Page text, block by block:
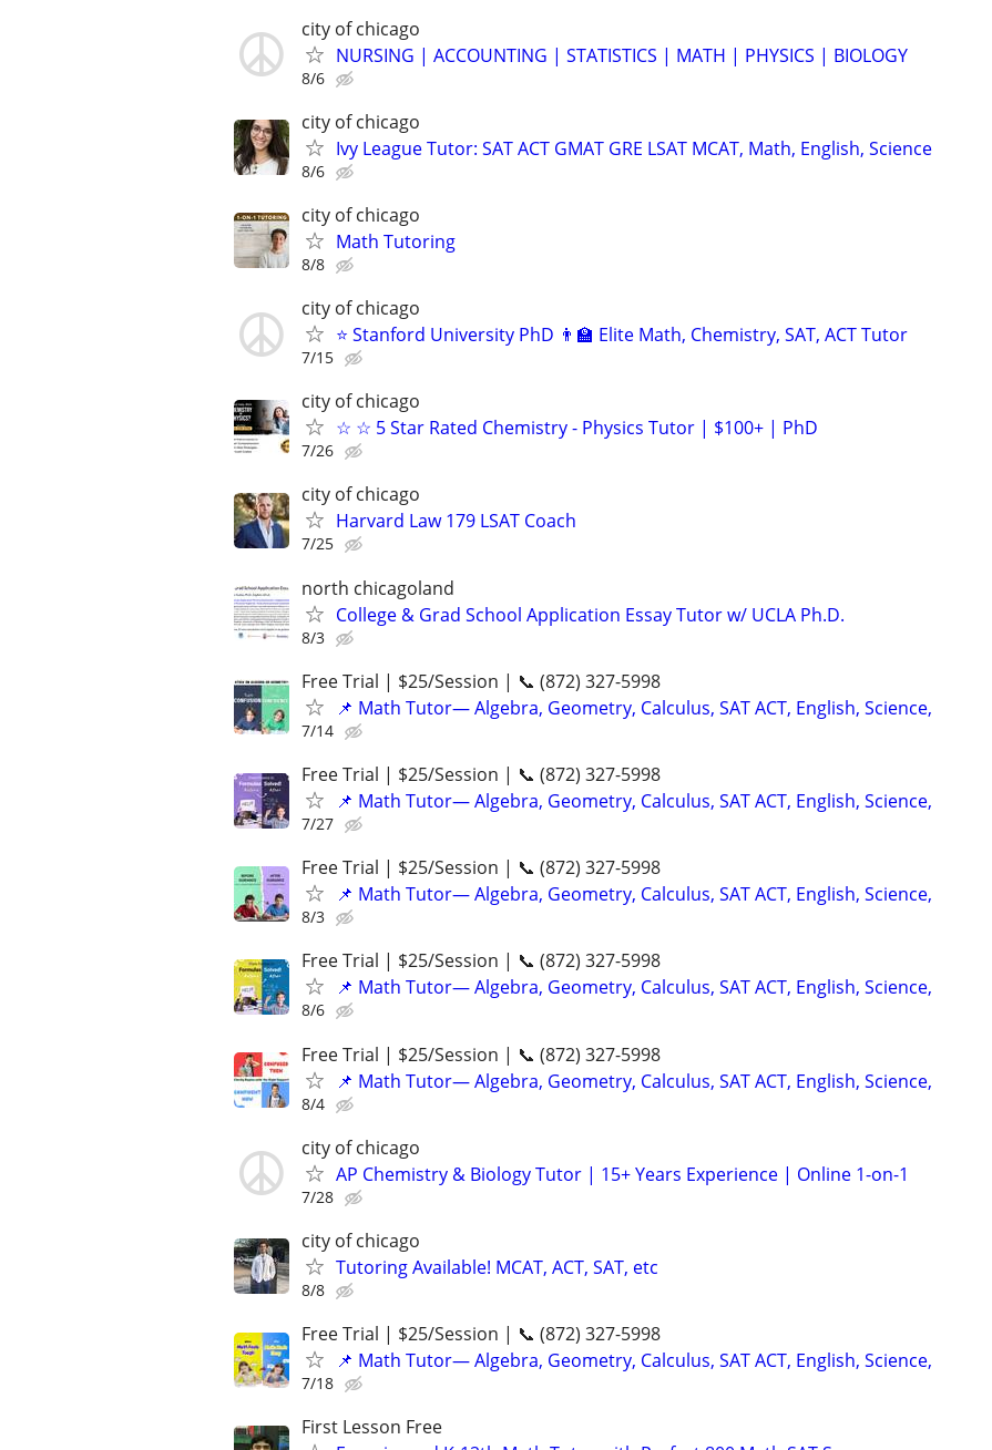
city of chicago
NURSING | ACCOUNTING | STATISTICS | MATH | PHYSICS | BIOLOGY
8/6
city of chicago
Ivy League Tutor: SAT ACT GMAT GRE LSAT MCAT, Math, English, Science
8/6
city of chicago
Math Tutoring
8/8
city of chicago
⭐ Stanford University PhD 👨‍🏫 Elite Math, Chemistry, SAT, ACT Tutor
7/15
city of chicago
☆ ☆ 5 Star Rated Chemistry - Physics Tutor | $100+ | PhD
7/26
city of chicago
Harvard Law 179 LSAT Coach
7/25
north chicagoland
College & Grad School Application Essay Tutor w/ UCLA Ph.D.
8/3
Free Trial | $25/Session | 📞 (872) 327-5998
📌 Math Tutor— Algebra, Geometry, Calculus, SAT ACT, English, Science,
7/14
Free Trial | $25/Session | 📞 (872) 327-5998
📌 Math Tutor— Algebra, Geometry, Calculus, SAT ACT, English, Science,
7/27
Free Trial | $25/Session | 📞 (872) 327-5998
📌 Math Tutor— Algebra, Geometry, Calculus, SAT ACT, English, Science,
8/3
Free Trial | $25/Session | 📞 (872) 327-5998
📌 Math Tutor— Algebra, Geometry, Calculus, SAT ACT, English, Science,
8/6
Free Trial | $25/Session | 📞 (872) 327-5998
📌 Math Tutor— Algebra, Geometry, Calculus, SAT ACT, English, Science,
8/4
city of chicago
AP Chemistry & Biology Tutor | 15+ Years Experience | Online 1-on-1
7/28
city of chicago
Tutoring Available! MCAT, ACT, SAT, etc
8/8
Free Trial | $25/Session | 📞 (872) 327-5998
📌 Math Tutor— Algebra, Geometry, Calculus, SAT ACT, English, Science,
7/18
First Lesson Free